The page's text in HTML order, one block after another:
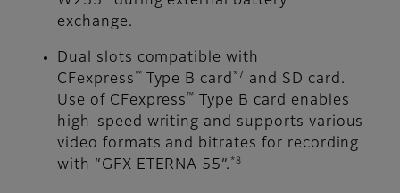
exchange.
Dual slots compatible with
CFexpress ™ Type B card *7
and SD card.
Use of CFexpress ™
Type B card enables
high-speed writing and supports various
video formats and bitrates for recording
with “GFX ETERNA 55”. *8